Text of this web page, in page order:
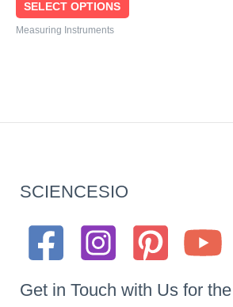
SELECT OPTIONS
Measuring Instruments
SCIENCESIO
Get in Touch with Us for